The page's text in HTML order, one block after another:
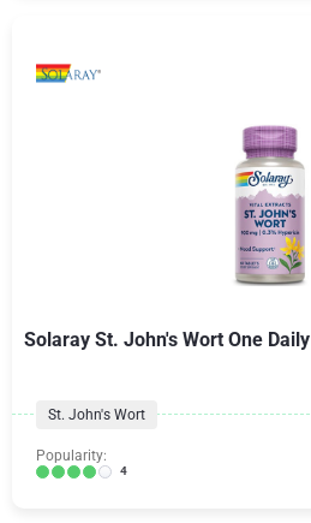
Solaray St. John's Wort One Daily
St. John's Wort
Popularity:
4